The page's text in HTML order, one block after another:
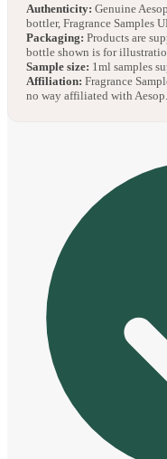
Authenticity: Genuine
bottler, Fragrance Samples
Packaging: Products are
bottle shown is for
Sample size: 1ml samples
Affiliation: Fragrance
no way affiliated with Aesop.